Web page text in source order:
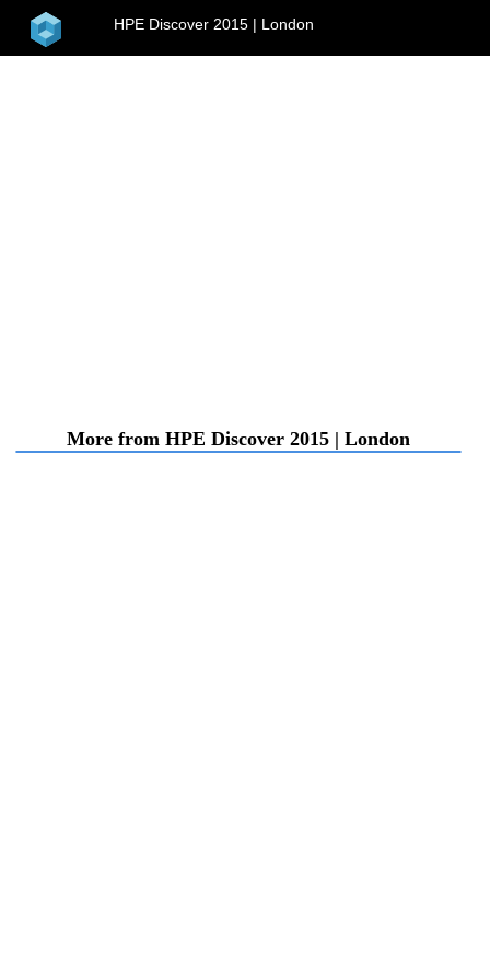
home HPE Discover 2015 | London
More from HPE Discover 2015 | London